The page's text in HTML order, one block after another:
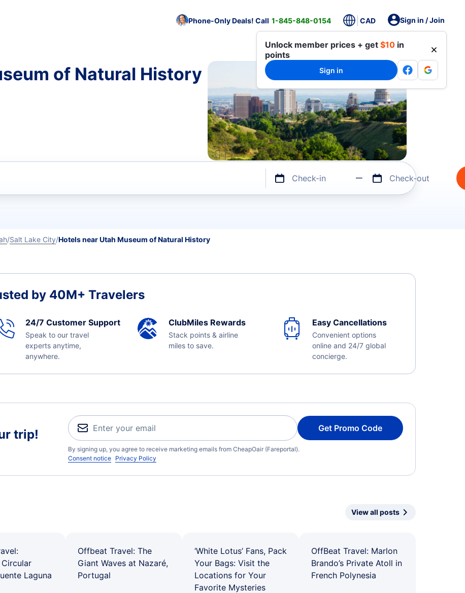
Phone-Only Deals! Call 1-845-848-0154 CAD Sign in / Join
Unlock member prices + get $10 in
points
Sign in
of Natural History
Check-in Check-out
Salt Lake City Hotels near Utah Museum of Natural History
by 40M+ Travelers
24/7 Customer Support
Speak to our travel
experts anytime,
anywhere.
ClubMiles Rewards
Stack points & airline
miles to save.
Easy Cancellations
Convenient options
online and 24/7 global
concierge.
trip! Get Promo Code
By signing up, you agree to receive marketing emails from CheapOair (Fareportal).
Consent notice Privacy Policy
View all posts
Circular
Laguna
Offbeat Travel: The
Giant Waves at Nazaré,
Portugal
‘White Lotus’ Fans, Pack
Your Bags: Visit the
Locations for Your
Favorite Mysteries
OffBeat Travel: Marlon
Brando’s Private Atoll in
French Polynesia